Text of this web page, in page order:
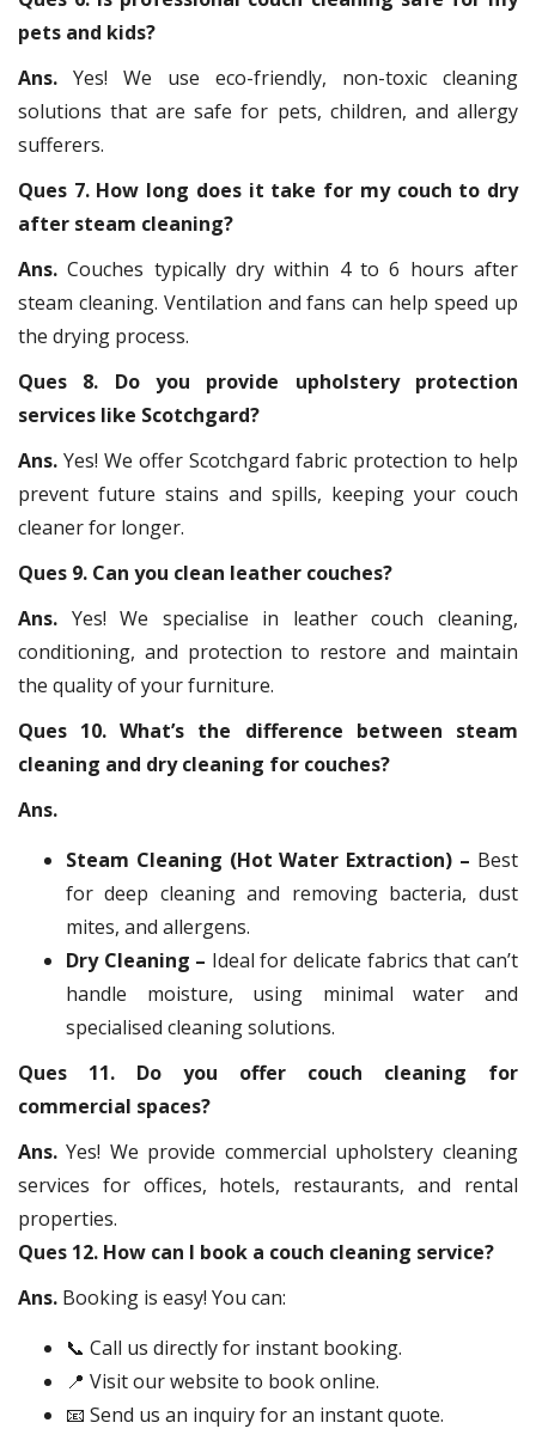
pets and kids?
Ans. Yes! We use eco-friendly, non-toxic cleaning
solutions that are safe for pets, children, and allergy
sufferers.
Ques 7. How long does it take for my couch to dry
after steam cleaning?
Ans.Couches typically dry within 4 to 6 hours after
steam cleaning. Ventilation and fans can help speed up
the drying process.
Ques 8. Do you provide upholstery protection
services like Scotchgard?
Ans. Yes! We offer Scotchgard fabric protection to help
prevent future stains and spills, keeping your couch
cleaner for longer.
Ques 9. Can you clean leather couches?
Ans. Yes! We specialise in leather couch cleaning,
conditioning, and protection to restore and maintain
the quality of your furniture.
Ques 10. What’s the difference between steam
cleaning and dry cleaning for couches?
Ans.
Steam Cleaning (Hot Water Extraction) – Best
for deep cleaning and removing bacteria, dust
mites, and allergens.
Dry Cleaning – Ideal for delicate fabrics that can’t
handle moisture, using minimal water and
specialised cleaning solutions.
Ques 11. Do you offer couch cleaning for
commercial spaces?
Ans.Yes! We provide commercial upholstery cleaning
services for offices, hotels, restaurants, and rental
properties.
Ques 12. How can I book a couch cleaning service?
Ans. Booking is easy! You can:
📞 Call us directly for instant booking.
📍 Visit our website to book online.
📧 Send us an inquiry for an instant quote.